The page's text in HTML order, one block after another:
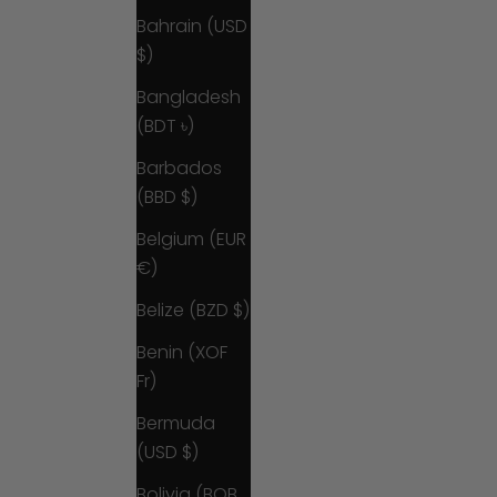
Bahrain (USD
$)
Bangladesh
(BDT ৳)
Barbados
(BBD $)
Belgium (EUR
€)
Belize (BZD $)
Benin (XOF
Fr)
Bermuda
(USD $)